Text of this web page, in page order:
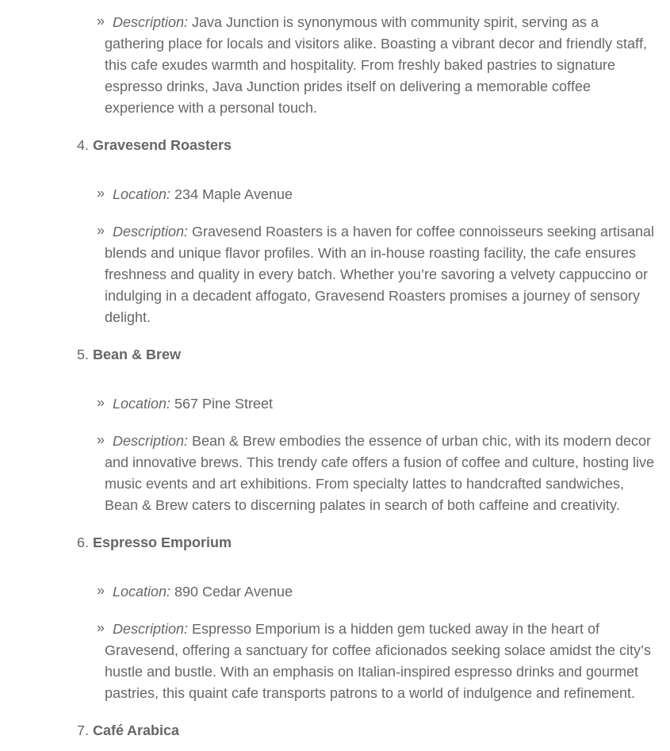
Description: Java Junction is synonymous with community spirit, serving as a
gathering place for locals and visitors alike. Boasting a vibrant decor and friendly staff,
this cafe exudes warmth and hospitality. From freshly baked pastries to signature
espresso drinks, Java Junction prides itself on delivering a memorable coffee
experience with a personal touch.
Gravesend Roasters
Location: 234 Maple Avenue
Description: Gravesend Roasters is a haven for coffee connoisseurs seeking artisanal
blends and unique flavor profiles. With an in-house roasting facility, the cafe ensures
freshness and quality in every batch. Whether you’re savoring a velvety cappuccino or
indulging in a decadent affogato, Gravesend Roasters promises a journey of sensory
delight.
Bean & Brew
Location: 567 Pine Street
Description: Bean & Brew embodies the essence of urban chic, with its modern decor
and innovative brews. This trendy cafe offers a fusion of coffee and culture, hosting live
music events and art exhibitions. From specialty lattes to handcrafted sandwiches,
Bean & Brew caters to discerning palates in search of both caffeine and creativity.
Espresso Emporium
Location: 890 Cedar Avenue
Description: Espresso Emporium is a hidden gem tucked away in the heart of
Gravesend, offering a sanctuary for coffee aficionados seeking solace amidst the city’s
hustle and bustle. With an emphasis on Italian-inspired espresso drinks and gourmet
pastries, this quaint cafe transports patrons to a world of indulgence and refinement.
Café Arabica